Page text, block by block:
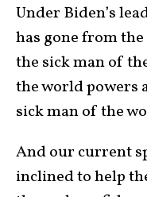
Under Biden’s
has gone from
the sick man of
the world powers
sick man of the
And our current
inclined to help